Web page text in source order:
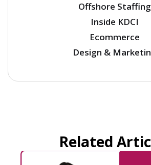
Offshore Staffing
Inside KDCI
Ecommerce
Design &
Related